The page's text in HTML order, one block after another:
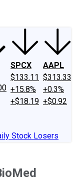
SPCX
$133.11
+15.8%
+$18.19
AAPL
$313.33
+0.3%
+$0.92
Stock Losers